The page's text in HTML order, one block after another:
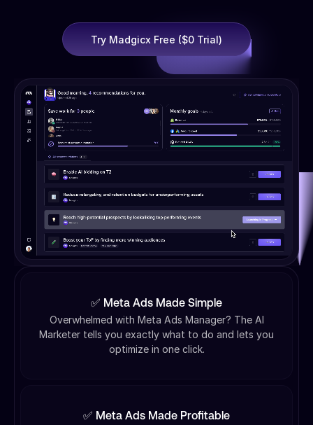
Try Madgicx Free ($0 Trial)
✅ Meta Ads Made Simple
Overwhelmed with Meta Ads Manager? The AI
Marketer tells you exactly what to do and lets you
optimize in one click.
✅ Meta Ads Made Profitable